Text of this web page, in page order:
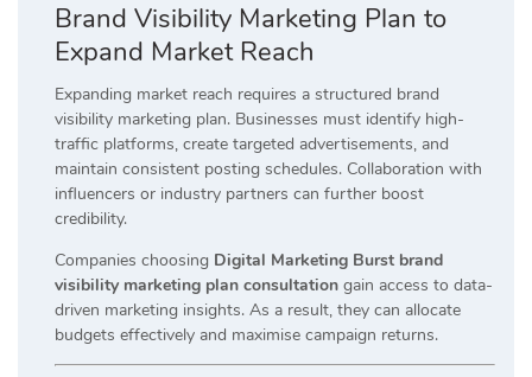
Brand Visibility Marketing Plan to
Expand Market Reach
Expanding market reach requires a structured brand
visibility marketing plan. Businesses must identify high-
traffic platforms, create targeted advertisements, and
maintain consistent posting schedules. Collaboration with
influencers or industry partners can further boost
credibility.
Companies choosing Digital Marketing Burst brand
visibility marketing plan consultation gain access to data-
driven marketing insights. As a result, they can allocate
budgets effectively and maximise campaign returns.